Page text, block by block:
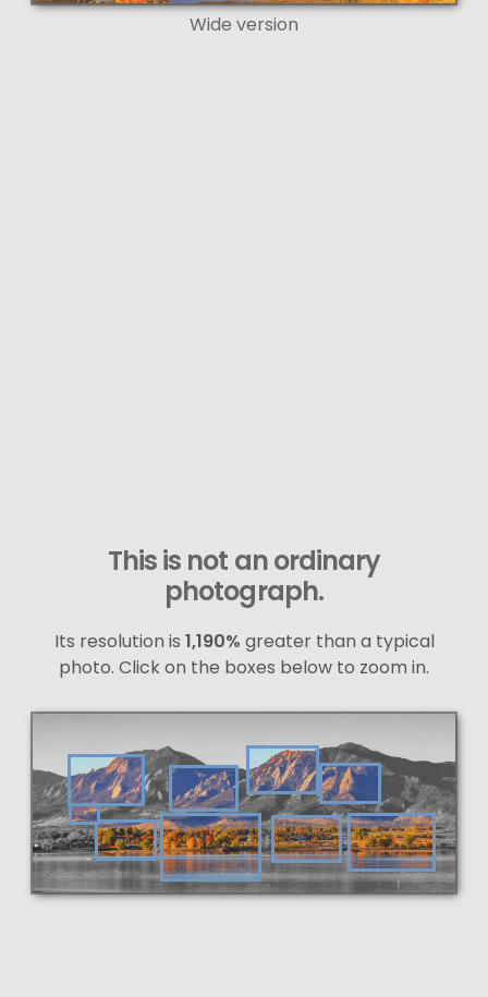
Wide version
This is not an ordinary
photograph.
Its resolution is 1,190% greater than a typical
photo. Click on the boxes below to zoom in.